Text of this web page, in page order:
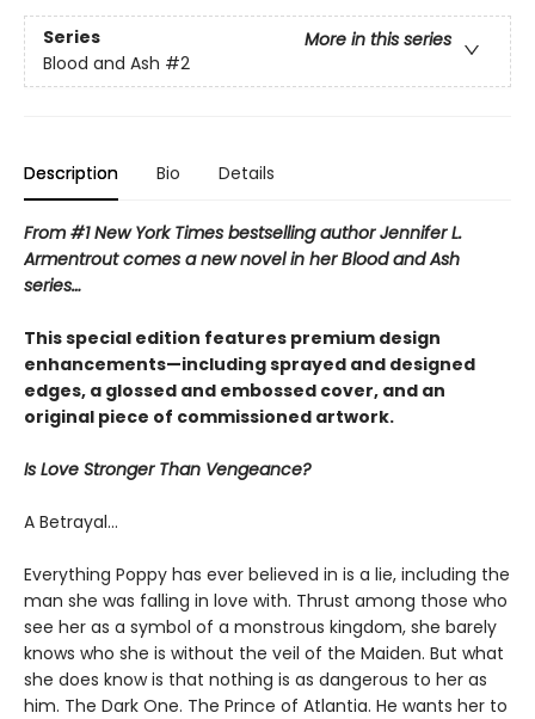
Series
More in this series
Blood and Ash #2
Description Bio Details
From #1 New York Times bestselling author Jennifer L.
Armentrout comes a new novel in her Blood and Ash
series…
This special edition features premium design
enhancements—including sprayed and designed
edges, a glossed and embossed cover, and an
original piece of commissioned artwork.
Is Love Stronger Than Vengeance?
A Betrayal…
Everything Poppy has ever believed in is a lie, including the
man she was falling in love with. Thrust among those who
see her as a symbol of a monstrous kingdom, she barely
knows who she is without the veil of the Maiden. But what
she does know is that nothing is as dangerous to her as
him. The Dark One. The Prince of Atlantia. He wants her to